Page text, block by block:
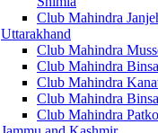
Club Mahindra
Uttarakhand
Club Mahindra
Club Mahindra
Club Mahindra
Club Mahindra
Club Mahindra